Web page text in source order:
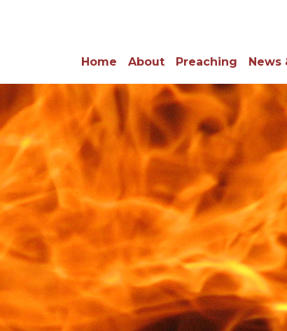
Home About Preaching News